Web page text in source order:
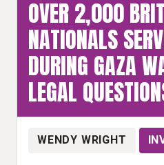
OVER 2,000
NATIONALS
DURING GAZA
LEGAL
WENDY WRIGHT